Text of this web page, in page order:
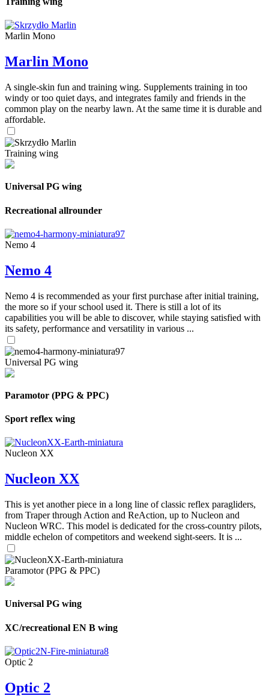
Marlin Mono
Marlin Mono
A single-skin fun and training wing. Supplements training in too
windy or too quiet days, and integrates family and friends in the
common play on the nearby lawn. At the same time it is durable and
affordable.
Training wing
Universal PG wing
Recreational allrounder
Nemo 4
Nemo 4
Nemo 4 is recommended as your first purchase after initial training,
the more so if your school used it. There is still a lot of its
capabilities you will be able to discover, while staying satisfied with
its safety, performance and versatility in various ...
Universal PG wing
Paramotor (PPG & PPC)
Sport reflex wing
Nucleon XX
Nucleon XX
This is yet another piece in a long line of classic reflex paragliders,
from Traper through Action and ReAction, up to Nucleon and
Nucleon WRC. This model is dedicated for the cross-country pilots,
middle echelon of competitors and weekend sight-seers. It is ...
Paramotor (PPG & PPC)
Universal PG wing
XC/recreational EN B wing
Optic 2
Optic 2